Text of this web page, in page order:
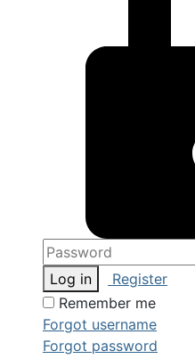
Log in
Register
Remember me
Forgot username
Forgot password